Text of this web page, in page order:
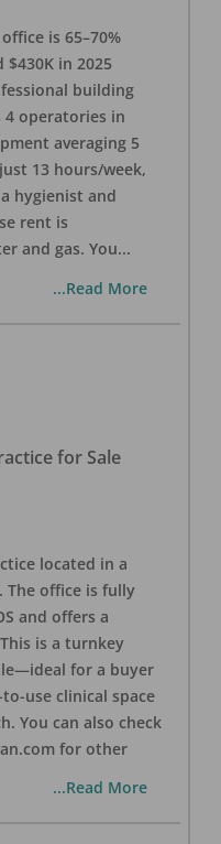
is 65–70%
in 2025
building
operatories in
averaging 5
13 hours/week,
hygienist and
rent is
and gas. You...
...Read More
for Sale
located in a
The office is fully
and offers a
is a turnkey
for a buyer
use clinical space
You can also check
for other
...Read More